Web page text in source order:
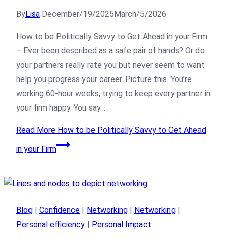
ByLisa December/19/2025 March/5/2026
How to be Politically Savvy to Get Ahead in your Firm
– Ever been described as a safe pair of hands? Or do
your partners really rate you but never seem to want
help you progress your career. Picture this. You’re
working 60-hour weeks, trying to keep every partner in
your firm happy. You say…
Read More How to be Politically Savvy to Get Ahead
in your Firm
Blog Confidence Networking Networking
Personal efficiency
Personal Impact